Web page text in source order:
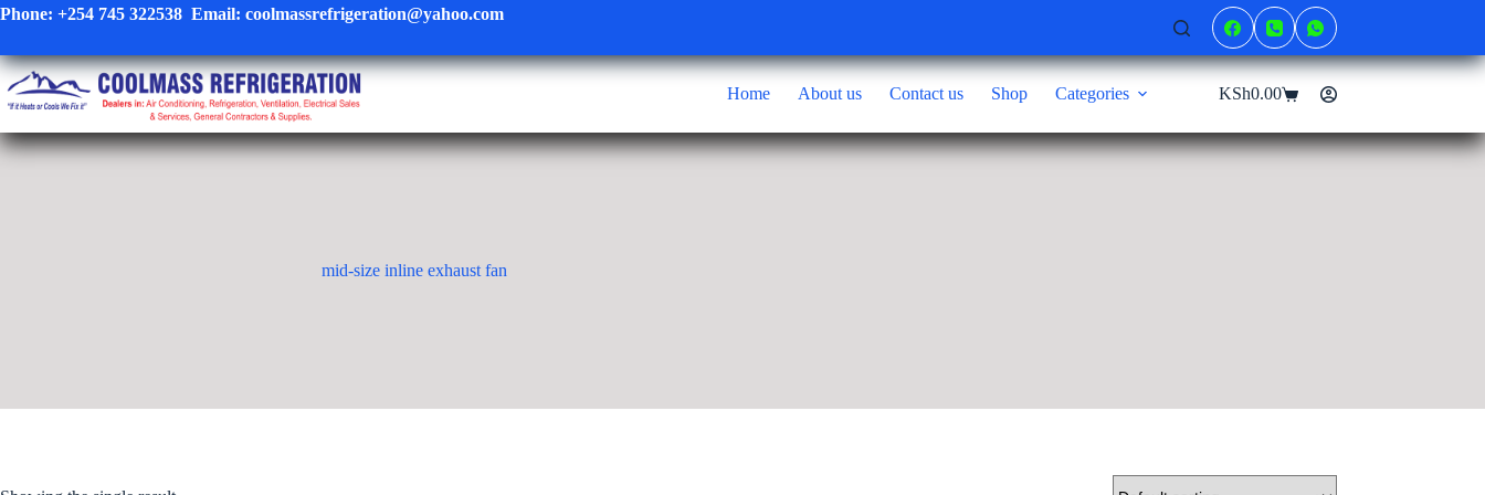
Skip
Phone: +254 745 322538 Email: coolmassrefrigeration@yahoo.com
Home About us Contact us Shop Categories
Shopping
KSh0.00
mid-size inline exhaust fan